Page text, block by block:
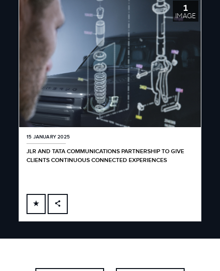
1
IMAGE
15 JANUARY 2025
JLR AND TATA COMMUNICATIONS PARTNERSHIP TO GIVE
CLIENTS CONTINUOUS CONNECTED EXPERIENCES
SHARE